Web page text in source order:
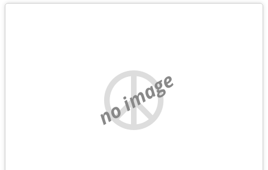
no image